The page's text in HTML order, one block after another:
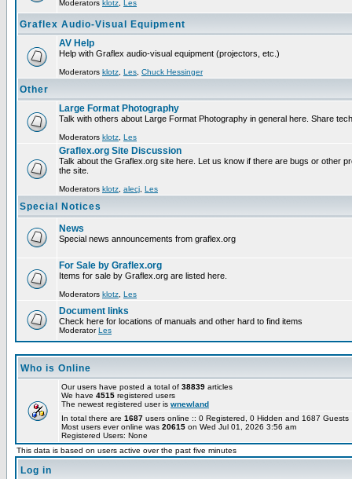
Moderators klotz Les
Graflex Audio-Visual Equipment
AV Help
Help with Graflex audio-visual equipment (projectors, etc.)
Moderators klotz Les Chuck Hessinger
Other
Large Format Photography
Talk with others about Large Format Photography in general here. Share
Moderators klotz Les
Graflex.org Site Discussion
Talk about the Graflex.org site here. Let us know if there are bugs or other
the site.
Moderators klotz alecj Les
Special Notices
News
Special news announcements from graflex.org
For Sale by Graflex.org
Items for sale by Graflex.org are listed here.
Moderators klotz Les
Document links
Check here for locations of manuals and other hard to find items
ModeratorLes
Who is Online
Our users have posted a total of 38839 articles
We have 4515 registered users
The newest registered user is wnewland
In total there are 1687 users online :: 0 Registered, 0 Hidden and 1687
Most users ever online was 20615 on Wed Jul 01, 2026 3:56 am
Registered Users: None
This data is based on users active over the past five minutes
Log in